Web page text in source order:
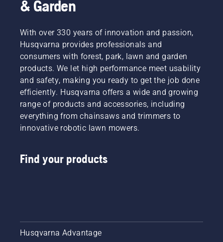
are
into the
natural
fertilizer
creating
healthier,
looking
lawn.
Then,
the day,
to get
width,
and
source.
Make an
informed
decision
with
Husqvarna.
& Garden
With over 330 years of innovation and passion,
Husqvarna provides professionals and
consumers with forest, park, lawn and garden
products. We let high performance meet usability
and safety, making you ready to get the job done
efficiently. Husqvarna offers a wide and growing
range of products and accessories, including
everything from chainsaws and trimmers to
innovative robotic lawn mowers.
Find your products
Husqvarna Advantage